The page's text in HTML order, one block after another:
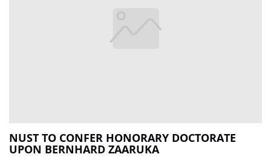
NUST TO CONFER HONORARY DOCTORATE
UPON BERNHARD ZAARUKA